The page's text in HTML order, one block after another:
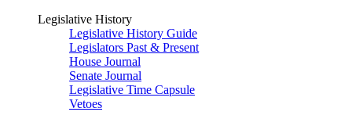
Legislative History
Legislative History Guide
Legislators Past & Present
House Journal
Senate Journal
Legislative Time Capsule
Vetoes